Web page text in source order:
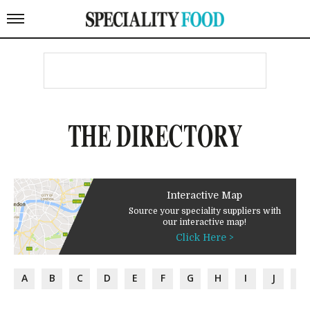
THE DIRECTORY
Interactive Map
Source your speciality suppliers with
our interactive map!
Click Here >
A B C D E F G H I J